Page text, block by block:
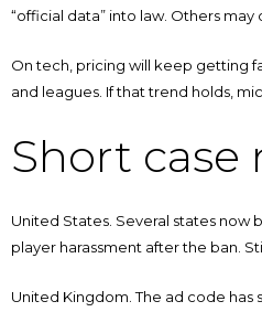
“official data” into law. Others
On tech, pricing will keep getting
and leagues. If that trend holds,
Short case
United States. Several states now
player harassment after the ban.
United Kingdom. The ad code has